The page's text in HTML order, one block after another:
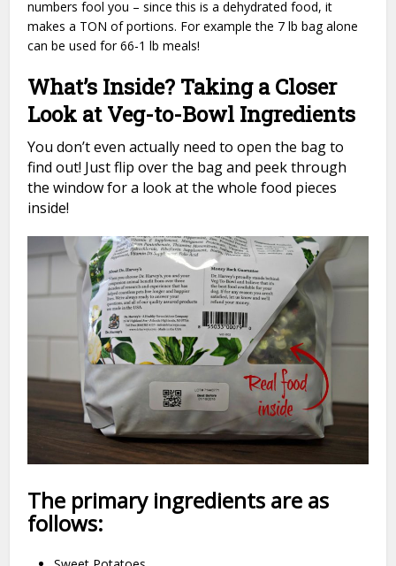
numbers fool you – since this is a dehydrated food, it
makes a TON of portions. For example the 7 lb bag alone
can be used for 66-1 lb meals!
What’s Inside? Taking a Closer
Look at Veg-to-Bowl Ingredients
You don’t even actually need to open the bag to
find out! Just flip over the bag and peek through
the window for a look at the whole food pieces
inside!
The primary ingredients are as
follows: